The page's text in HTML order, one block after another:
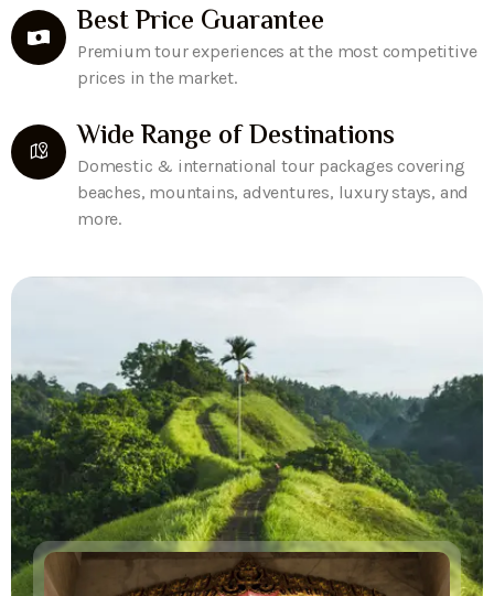
Best Price Guarantee
Premium tour experiences at the most competitive
prices in the market.
Wide Range of Destinations
Domestic & international tour packages covering
beaches, mountains, adventures, luxury stays, and
more.